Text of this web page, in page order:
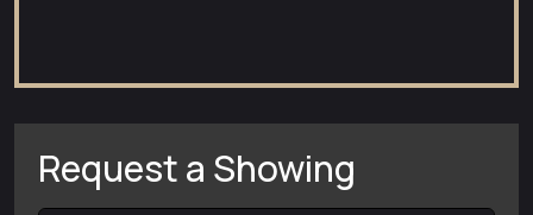
Request a Showing